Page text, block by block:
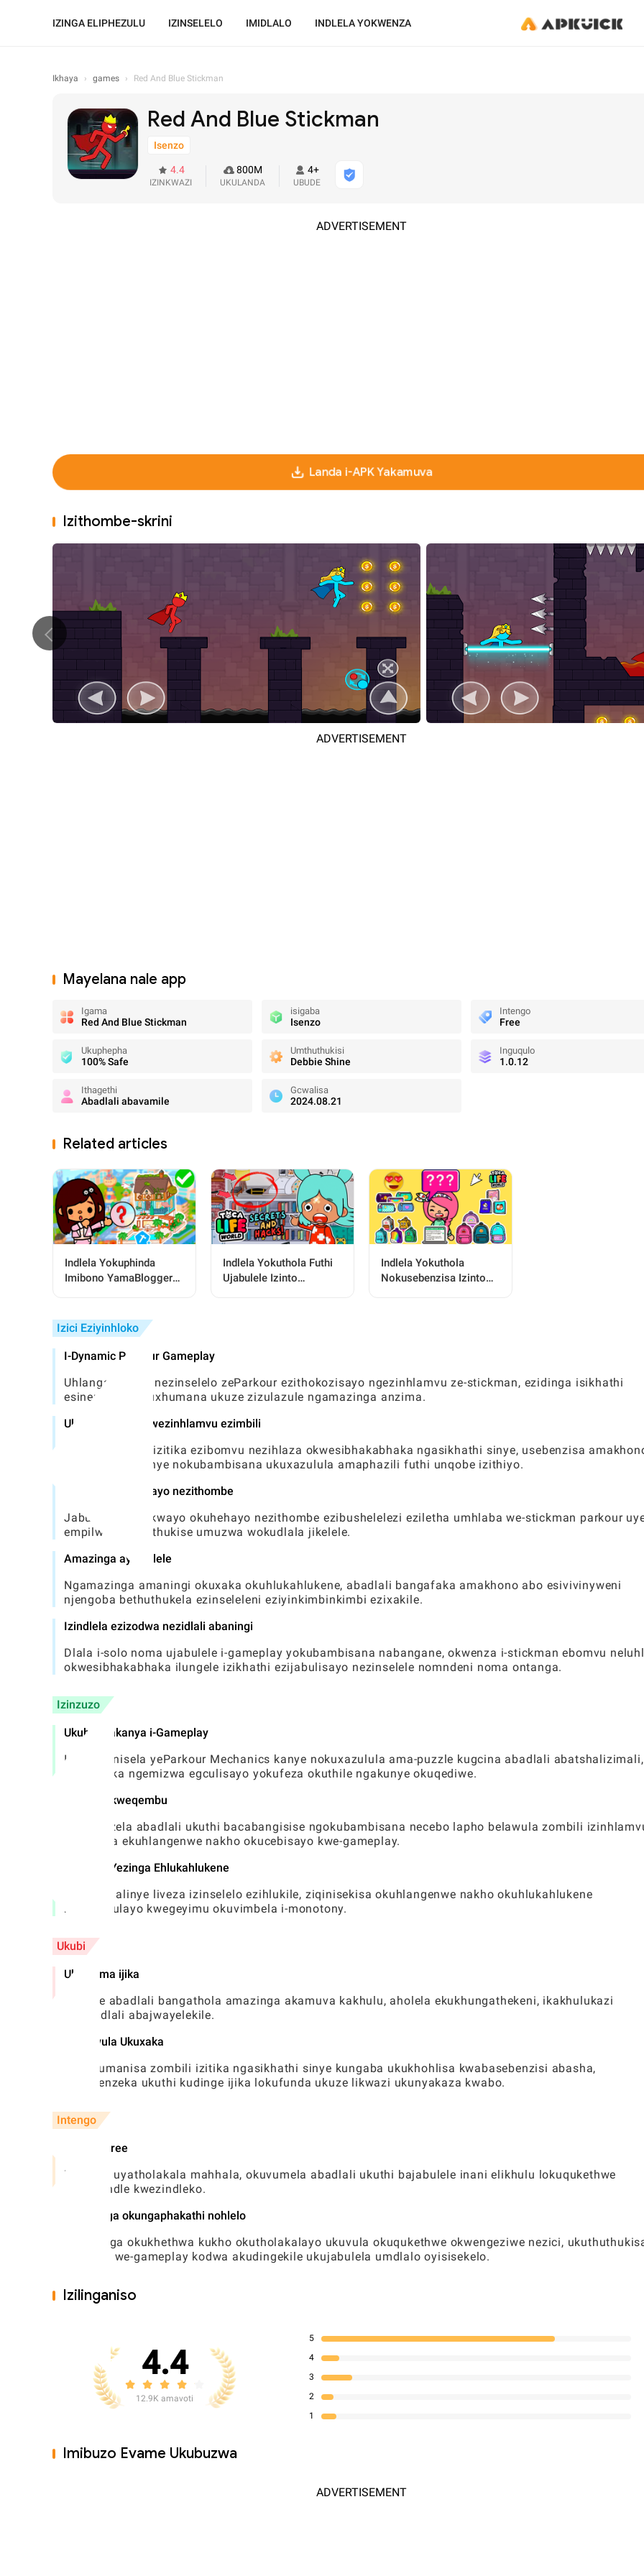
IZINGA ELIPHEZULU IZINSELELO IMIDLALO INDLELA YOKWENZA
Ikhaya › games › Red And Blue Stickman
Red And Blue Stickman
Isenzo
4.4
IZINKWAZI
800M
UKULANDA
4+
UBUDE
ADVERTISEMENT
Landa i-APK Yakamuva
Izithombe-skrini
ADVERTISEMENT
Mayelana nale app
Igama
Red And Blue Stickman
isigaba
Isenzo
Intengo
Free
Ukuphepha
100% Safe
Umthuthukisi
Debbie Shine
Inguqulo
1.0.12
Ithagethi
Abadlali abavamile
Gcwalisa
2024.08.21
Related articles
Indlela Yokuphinda
Imibono YamaBloggers
Indlela Yokuthola Futhi
Ujabulele Izinto
Indlela Yokuthola
Nokusebenzisa Izinto
Izici Eziyinhloko
I-Dynamic Parkour Gameplay
Uhlangabezana nezinselelo zeParkour ezithokozisayo ngezinhlamvu ze-stickman, ezidinga isikhathi
esinembile nokuxhumana ukuze zizulazule ngamazinga anzima.
Ukubambisana kwezinhlamvu ezimbili
Lawula zombili izitika ezibomvu nezihlaza okwesibhakabhaka ngasikhathi sinye, usebenzisa
abo ahlukile kanye nokubambisana ukuxazulula amaphazili futhi unqobe izithiyo.
Ihluzo ezisebenzayo nezithombe
Jabulela okubukwayo okuhehayo nezithombe ezibushelelezi eziletha umhlaba we-stickman parkour
empilweni, uthuthukise umuzwa wokudlala jikelele.
Amazinga ayinselele
Ngamazinga amaningi okuxaka okuhlukahlukene, abadlali bangafaka amakhono abo esivivinyweni
njengoba bethuthukela ezinseleleni eziyinkimbinkimbi ezixakile.
Izindlela ezizodwa nezidlali abaningi
Dlala i-solo noma ujabulele i-gameplay yokubambisana nabangane, okwenza i-stickman ebomvu
okwesibhakabhaka ilungele izikhathi ezijabulisayo nezinselele nomndeni noma ontanga.
Izinzuzo
Ukubandakanya i-Gameplay
Inhlanganisela yeParkour Mechanics kanye nokuxazulula ama-puzzle kugcina abadlali abatshalizimali,
bahlinzeka ngemizwa egculisayo yokufeza okuthile ngakunye okuqediwe.
Ukugxila kweqembu
Igqugquzela abadlali ukuthi bacabangisise ngokubambisana necebo lapho belawula zombili
okuholela ekuhlangenwe nakho okucebisayo kwe-gameplay.
Idizayini Yezinga Ehlukahlukene
Izinga ngalinye liveza izinselelo ezihlukile, ziqinisekisa okuhlangenwe nakho okuhlukahlukene
nokuqabulayo kwegeyimu okuvimbela i-monotony.
Ukubi
Ubunzima ijika
Abanye abadlali bangathola amazinga akamuva kakhulu, aholela ekukhungathekeni, ikakhulukazi
kwabadlali abajwayelekile.
Ukulawula Ukuxaka
Ukuxhumanisa zombili izitika ngasikhathi sinye kungaba ukukhohlisa kwabasebenzisi abasha,
okungenzeka ukuthi kudinge ijika lokufunda ukuze likwazi ukunyakaza kwabo.
Intengo
Version free
Umdlalo uyatholakala mahhala, okuvumela abadlali ukuthi bajabulele inani elikhulu lokuqukethwe
ngaphandle kwezindleko.
Ukuthenga okungaphakathi nohlelo
Ukuthenga okukhethwa kukho okutholakalayo ukuvula okuqukethwe okwengeziwe nezici,
umuzwa we-gameplay kodwa akudingekile ukujabulela umdlalo oyisisekelo.
Izilinganiso
4.4
12.9K amavoti
5
4
3
2
1
Imibuzo Evame Ukubuzwa
ADVERTISEMENT